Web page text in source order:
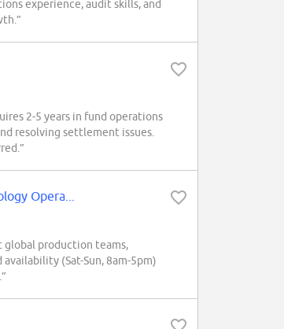
experience, audit skills, and
2-5 years in fund operations
resolving settlement issues.
Opera...
global production teams,
(Sat-Sun, 8am-5pm)